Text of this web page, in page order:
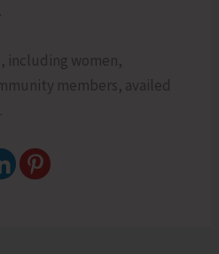
including women,
members, availed